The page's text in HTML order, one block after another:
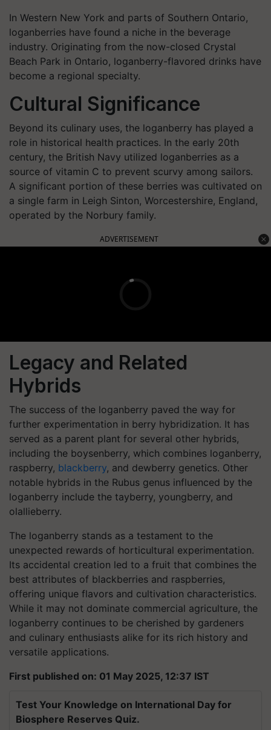
In Western New York and parts of Southern Ontario,
loganberries have found a niche in the beverage
industry. Originating from the now-closed Crystal
Beach Park in Ontario, loganberry-flavored drinks have
become a regional specialty.
Cultural Significance
Beyond its culinary uses, the loganberry has played a
role in historical health practices. In the early 20th
century, the British Navy utilized loganberries as a
source of vitamin C to prevent scurvy among sailors.
A significant portion of these berries was cultivated on
a single farm in Leigh Sinton, Worcestershire, England,
operated by the Norbury family. ​
ADVERTISEMENT
Legacy and Related
Hybrids
The success of the loganberry paved the way for
further experimentation in berry hybridization. It has
served as a parent plant for several other hybrids,
including the boysenberry, which combines loganberry,
raspberry, blackberry, and dewberry genetics. Other
notable hybrids in the Rubus genus influenced by the
loganberry include the tayberry, youngberry, and
olallieberry.
The loganberry stands as a testament to the
unexpected rewards of horticultural experimentation.
Its accidental creation led to a fruit that combines the
best attributes of blackberries and raspberries,
offering unique flavors and cultivation characteristics.
While it may not dominate commercial agriculture, the
loganberry continues to be cherished by gardeners
and culinary enthusiasts alike for its rich history and
versatile applications.
First published on: 01 May 2025, 12:37 IST
Test Your Knowledge on International Day for
Biosphere Reserves Quiz.